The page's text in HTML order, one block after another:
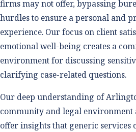
firms may not offer, bypassing
hurdles to ensure a personal and
experience. Our focus on client
emotional well-being creates a
environment for discussing
clarifying case-related questions.
Our deep understanding of
community and legal environment
offer insights that generic services